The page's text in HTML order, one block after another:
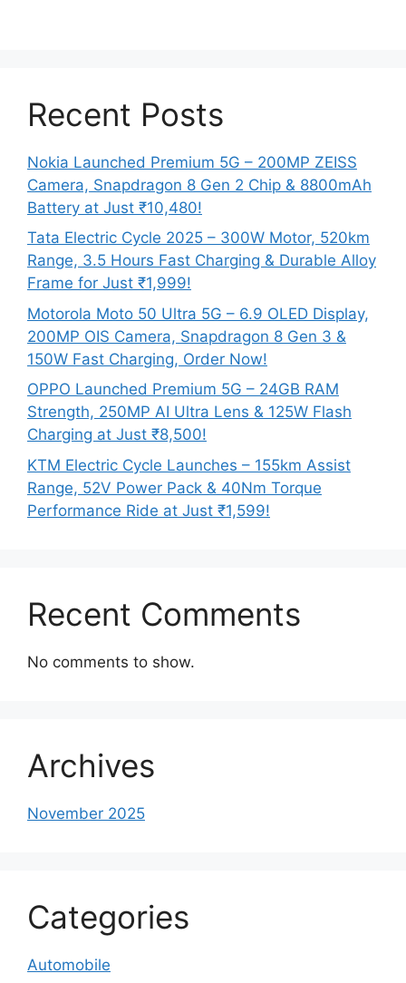
Recent Posts
Nokia Launched Premium 5G – 200MP ZEISS
Camera, Snapdragon 8 Gen 2 Chip & 8800mAh
Battery at Just ₹10,480!
Tata Electric Cycle 2025 – 300W Motor, 520km
Range, 3.5 Hours Fast Charging & Durable Alloy
Frame for Just ₹1,999!
Motorola Moto 50 Ultra 5G – 6.9 OLED Display,
200MP OIS Camera, Snapdragon 8 Gen 3 &
150W Fast Charging, Order Now!
OPPO Launched Premium 5G – 24GB RAM
Strength, 250MP AI Ultra Lens & 125W Flash
Charging at Just ₹8,500!
KTM Electric Cycle Launches – 155km Assist
Range, 52V Power Pack & 40Nm Torque
Performance Ride at Just ₹1,599!
Recent Comments
No comments to show.
Archives
November 2025
Categories
Automobile